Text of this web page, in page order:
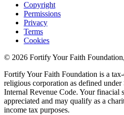
Copyright
Permissions
Privacy
Terms
Cookies
© 2026 Fortify Your Faith
Fortify Your Faith Foundation is a
religious corporation as defined
Internal Revenue Code. Your finacial
appreciated and may qualify as a
income tax purposes.